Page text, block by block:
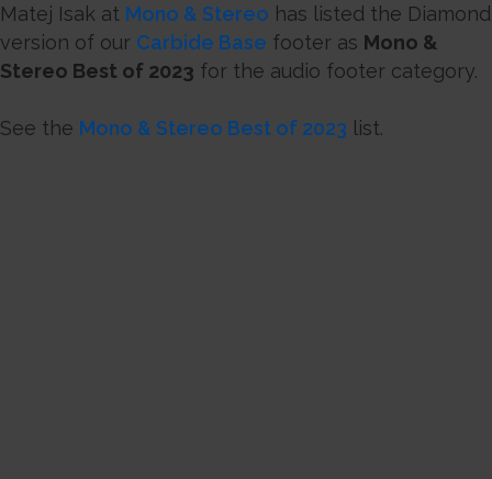
Matej Isak at Mono & Stereo has listed the Diamond
version of our Carbide Base footer as Mono &
Stereo Best of 2023 for the audio footer category.
See the Mono & Stereo Best of 2023 list.